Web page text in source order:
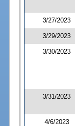
3/27/2023
3/29/2023
3/30/2023
3/31/2023
4/6/2023